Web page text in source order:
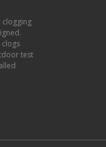
clogging
clogs
test